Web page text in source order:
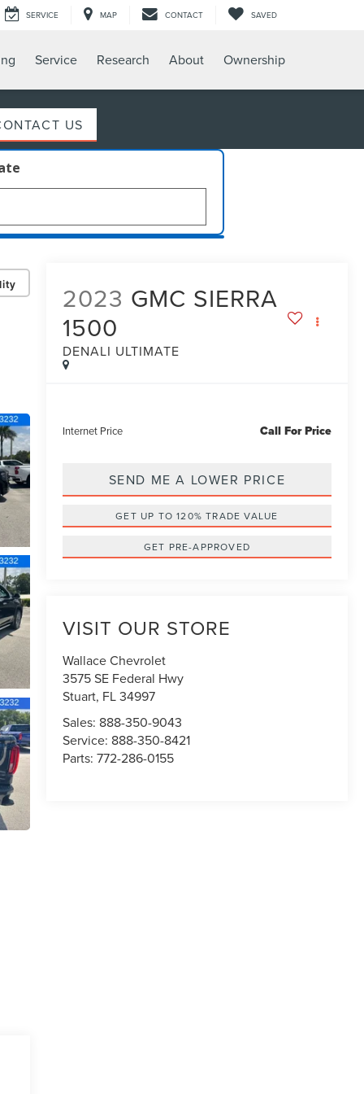
SERVICE MAP CONTACT SAVED
Service Research About Ownership
US
2023 GMC SIERRA
1500
DENALI ULTIMATE
Internet Price Call For Price
SEND ME A LOWER PRICE
GET UP TO 120% TRADE VALUE
GET PRE-APPROVED
VISIT OUR STORE
Wallace Chevrolet
3575 SE Federal Hwy
Stuart, FL34997
Sales: 888-350-9043
Service: 888-350-8421
Parts: 772-286-0155